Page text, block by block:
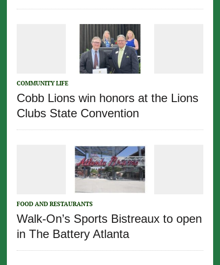
COMMUNITY LIFE
Cobb Lions win honors at the Lions
Clubs State Convention
FOOD AND RESTAURANTS
Walk-On’s Sports Bistreaux to open
in The Battery Atlanta